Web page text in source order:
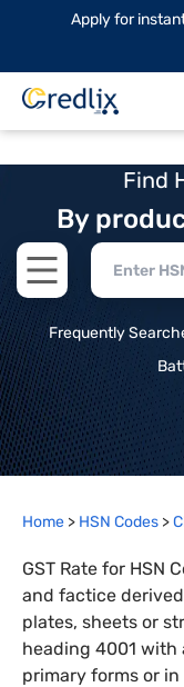
Apply for
Find
By
Open main menu
Frequently
Home > HSN Codes >
GST Rate for HSN
and factice
plates, sheets or
heading 4001
primary forms or